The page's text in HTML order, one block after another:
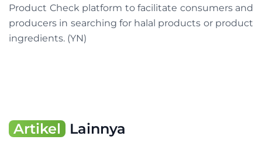
Product Check platform to facilitate consumers and
producers in searching for halal products or product
ingredients. (YN)
Artikel Lainnya